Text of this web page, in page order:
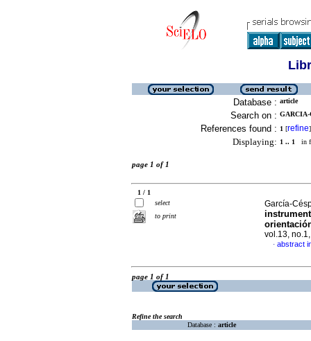
Database : article
Search on : GARCIA-
References found : 1 [refine]
Displaying: 1 .. 1 in
page 1 of 1
1 / 1
select
to print
García-
vol.13,
· abstract
page 1 of 1
Refine the search
Database : article